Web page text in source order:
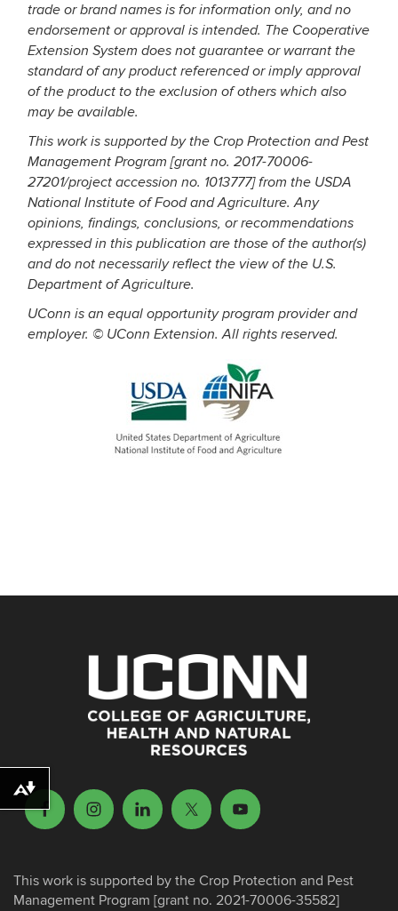
trade or brand names is for information only, and no
endorsement or approval is intended. The Cooperative
Extension System does not guarantee or warrant the
standard of any product referenced or imply approval
of the product to the exclusion of others which also
may be available.
This work is supported by the Crop Protection and Pest
Management Program [grant no. 2017-70006-
27201/project accession no. 1013777] from the USDA
National Institute of Food and Agriculture. Any
opinions, findings, conclusions, or recommendations
expressed in this publication are those of the author(s)
and do not necessarily reflect the view of the U.S.
Department of Agriculture.
UConn is an equal opportunity program provider and
employer. © UConn Extension. All rights reserved.
This work is supported by the Crop Protection and Pest
Management Program [grant no. 2021-70006-35582]
Download alternative formats ...